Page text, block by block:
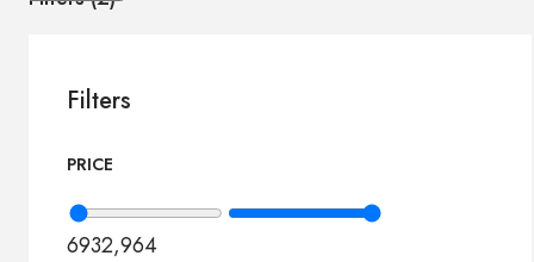
Filters
PRICE
6932,964